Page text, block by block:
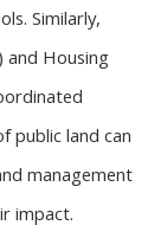
Similarly,
and Housing
public land can
management
impact.